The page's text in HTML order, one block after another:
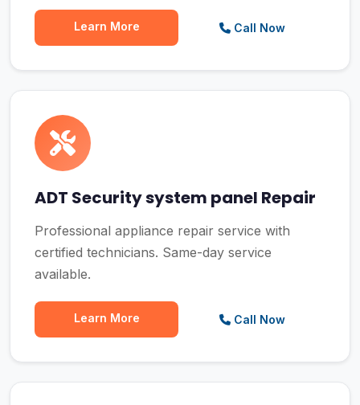
Learn More Call Now
ADT Security system panel Repair
Professional appliance repair service with
certified technicians. Same-day service
available.
Learn More Call Now